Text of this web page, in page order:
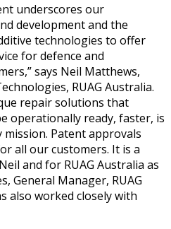
underscores our
development and the
technologies to offer
for defence and
says Neil Matthews,
RUAG Australia.
repair solutions that
operationally ready, faster, is
Patent approvals
all our customers. It is a
and for RUAG Australia as
General Manager, RUAG
also worked closely with